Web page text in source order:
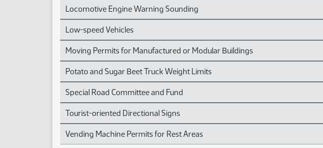
Locomotive Engine Warning Sounding
Low-speed Vehicles
Moving Permits for Manufactured or Modular Buildings
Potato and Sugar Beet Truck Weight Limits
Special Road Committee and Fund
Tourist-oriented Directional Signs
Vending Machine Permits for Rest Areas